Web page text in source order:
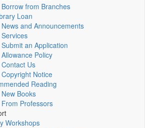
Borrow from Branches
Loan
News and Announcements
Services
Submit an Application
Allowance Policy
Contact Us
Copyright Notice
Reading
New Books
From Professors
Workshops